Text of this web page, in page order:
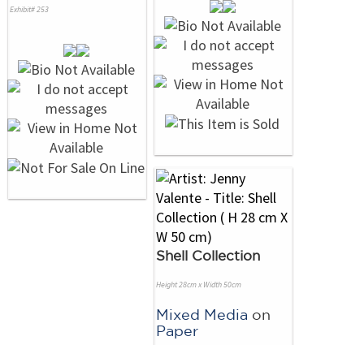
Exhibit# 253
Shell Collection
Height 28cm x Width 50cm
Mixed Media on
Paper